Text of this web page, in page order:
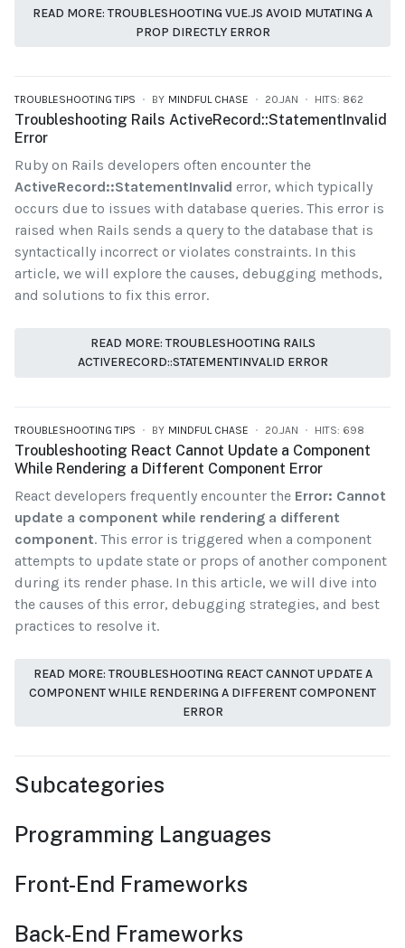
READ MORE: TROUBLESHOOTING VUE.JS AVOID MUTATING A
PROP DIRECTLY ERROR
TROUBLESHOOTING TIPS BY MINDFUL CHASE 20.JAN HITS: 862
Troubleshooting Rails ActiveRecord::StatementInvalid
Error
Ruby on Rails developers often encounter the
ActiveRecord::StatementInvalid error, which typically
occurs due to issues with database queries. This error is
raised when Rails sends a query to the database that is
syntactically incorrect or violates constraints. In this
article, we will explore the causes, debugging methods,
and solutions to fix this error.
READ MORE: TROUBLESHOOTING RAILS
ACTIVERECORD::STATEMENTINVALID ERROR
TROUBLESHOOTING TIPS BY MINDFUL CHASE 20.JAN HITS: 698
Troubleshooting React Cannot Update a Component
While Rendering a Different Component Error
React developers frequently encounter the Error: Cannot
update a component while rendering a different
component. This error is triggered when a component
attempts to update state or props of another component
during its render phase. In this article, we will dive into
the causes of this error, debugging strategies, and best
practices to resolve it.
READ MORE: TROUBLESHOOTING REACT CANNOT UPDATE A
COMPONENT WHILE RENDERING A DIFFERENT COMPONENT
ERROR
Subcategories
Programming Languages
Front-End Frameworks
Back-End Frameworks